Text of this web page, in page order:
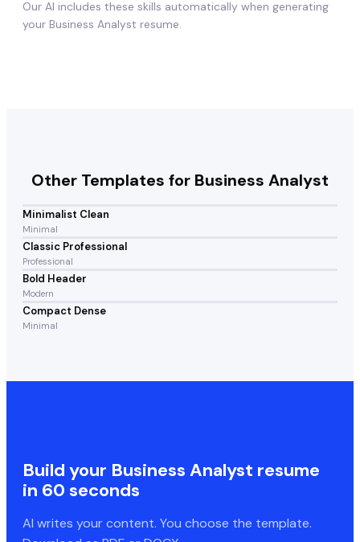
Our AI includes these skills automatically when generating
your Business Analyst resume.
Other Templates for Business Analyst
Minimalist Clean
Minimal
Classic Professional
Professional
Bold Header
Modern
Compact Dense
Minimal
Build your Business Analyst resume
in 60 seconds
AI writes your content. You choose the template.